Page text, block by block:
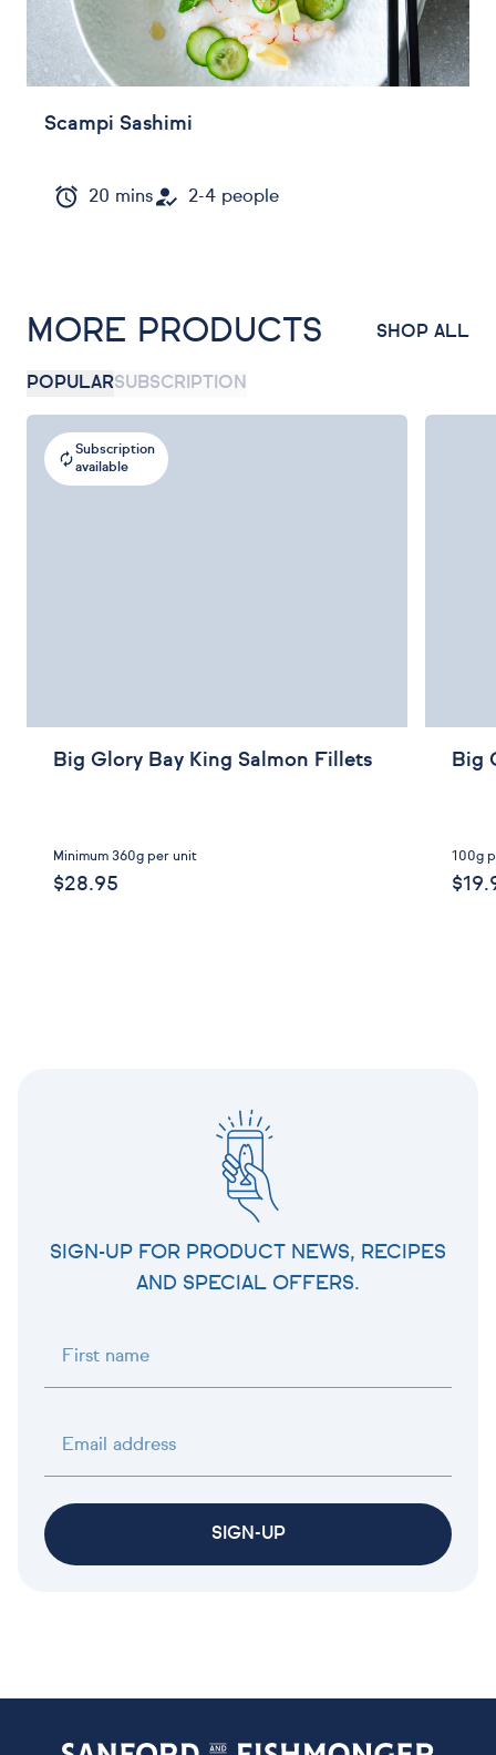
Scampi Sashimi
20 mins 2-4 people
MORE PRODUCTS SHOP ALL
POPULARSUBSCRIPTION
Subscription
available
Big Glory Bay King Salmon Fillets
Minimum 360g per unit
$28.95
Big
100g
SIGN-UP FOR PRODUCT NEWS, RECIPES
AND SPECIAL OFFERS.
First name
Email address
SIGN-UP